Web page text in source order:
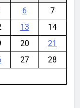
6
7
13
14
20
21
27
28